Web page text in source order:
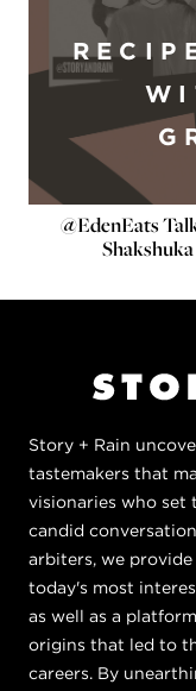
@EdenEats
Story + Rain
tastemakers that
visionaries who set
candid
arbiters, we
today's most
as well as a
origins that led to
careers. By